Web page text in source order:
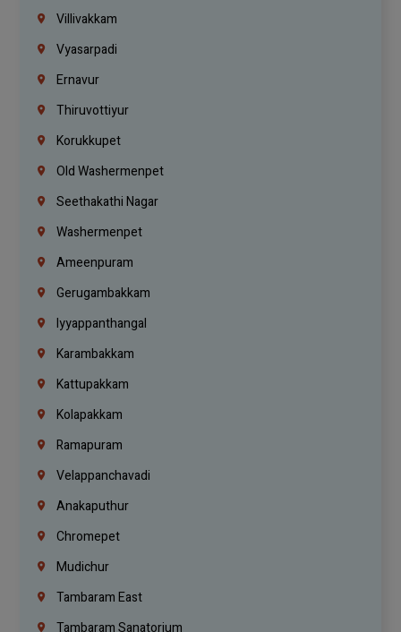
Villivakkam
Vyasarpadi
Ernavur
Thiruvottiyur
Korukkupet
Old Washermenpet
Seethakathi Nagar
Washermenpet
Ameenpuram
Gerugambakkam
Iyyappanthangal
Karambakkam
Kattupakkam
Kolapakkam
Ramapuram
Velappanchavadi
Anakaputhur
Chromepet
Mudichur
Tambaram East
Tambaram Sanatorium